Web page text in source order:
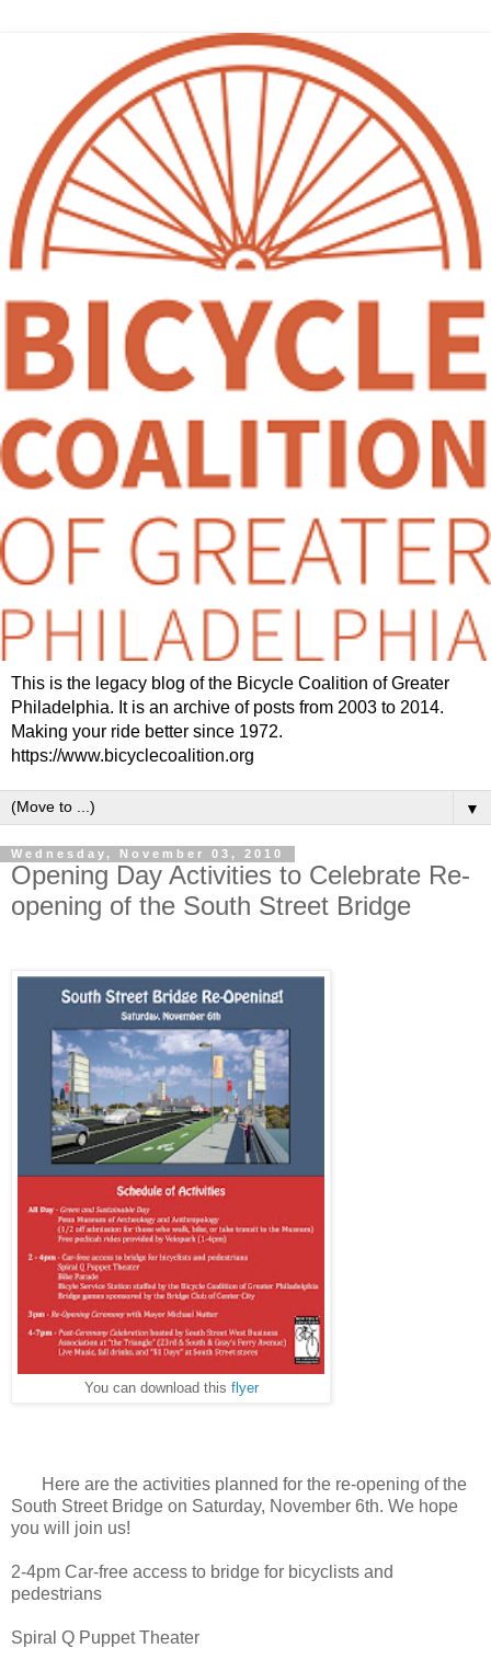
This is the legacy blog of the Bicycle Coalition of Greater
Philadelphia. It is an archive of posts from 2003 to 2014.
Making your ride better since 1972.
https://www.bicyclecoalition.org
▼
Wednesday, November 03, 2010
Opening Day Activities to Celebrate Re-
opening of the South Street Bridge
You can download this flyer
Here are the activities planned for the re-opening of the
South Street Bridge on Saturday, November 6th. We hope
you will join us!
2-4pm Car-free access to bridge for bicyclists and
pedestrians
Spiral Q Puppet Theater